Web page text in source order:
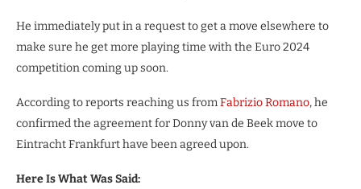
He immediately put in a request to get a move elsewhere to
make sure he get more playing time with the Euro 2024
competition coming up soon.
According to reports reaching us fromFabrizio Romano, he
confirmed the agreement for Donny van de Beek move to
Eintracht Frankfurt have been agreed upon.
Here Is What Was Said: